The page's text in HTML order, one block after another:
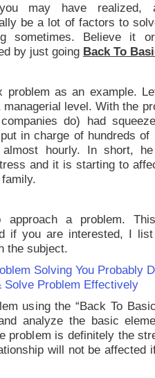
may have realized,
be a lot of factors to
sometimes. Believe it
by just going Back To
problem as an example.
level. With the
do) had
in charge of hundreds of
hourly. In short,
and it is starting to
a problem.
if you are interested, I
the subject.
Solving You Probably
Solve Problem Effectively
using the “Back To
analyze the basic
problem is definitely the
will not be affected